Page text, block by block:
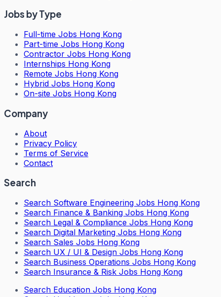
Jobs by Type
Full-time Jobs Hong Kong
Part-time Jobs Hong Kong
Contractor Jobs Hong Kong
Internships Hong Kong
Remote Jobs Hong Kong
Hybrid Jobs Hong Kong
On-site Jobs Hong Kong
Company
About
Privacy Policy
Terms of Service
Contact
Search
Search Software Engineering Jobs Hong Kong
Search Finance & Banking Jobs Hong Kong
Search Legal & Compliance Jobs Hong Kong
Search Digital Marketing Jobs Hong Kong
Search Sales Jobs Hong Kong
Search UX / UI & Design Jobs Hong Kong
Search Business Operations Jobs Hong Kong
Search Insurance & Risk Jobs Hong Kong
Search Education Jobs Hong Kong